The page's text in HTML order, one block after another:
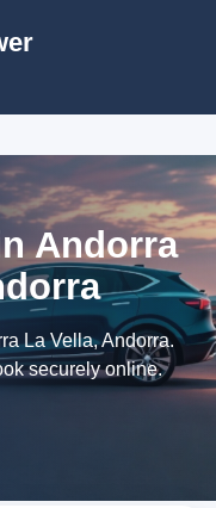
Andorra
La Vella, Andorra.
securely online.